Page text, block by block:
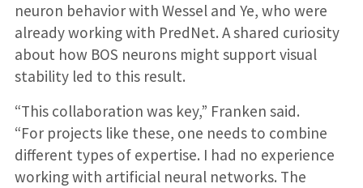
neuron behavior with Wessel and Ye, who were
already working with PredNet. A shared curiosity
about how BOS neurons might support visual
stability led to this result.
“This collaboration was key,” Franken said.
“For projects like these, one needs to combine
different types of expertise. I had no experience
working with artificial neural networks. The